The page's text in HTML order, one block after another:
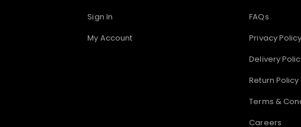
Sign In
My Account
FAQs
Privacy Policy
Delivery
Return Policy
Terms &
Careers